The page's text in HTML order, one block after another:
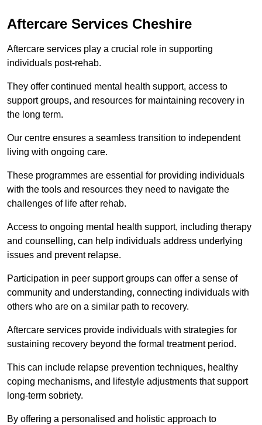
Aftercare Services Cheshire
Aftercare services play a crucial role in supporting
individuals post-rehab.
They offer continued mental health support, access to
support groups, and resources for maintaining recovery in
the long term.
Our centre ensures a seamless transition to independent
living with ongoing care.
These programmes are essential for providing individuals
with the tools and resources they need to navigate the
challenges of life after rehab.
Access to ongoing mental health support, including therapy
and counselling, can help individuals address underlying
issues and prevent relapse.
Participation in peer support groups can offer a sense of
community and understanding, connecting individuals with
others who are on a similar path to recovery.
Aftercare services provide individuals with strategies for
sustaining recovery beyond the formal treatment period.
This can include relapse prevention techniques, healthy
coping mechanisms, and lifestyle adjustments that support
long-term sobriety.
By offering a personalised and holistic approach to